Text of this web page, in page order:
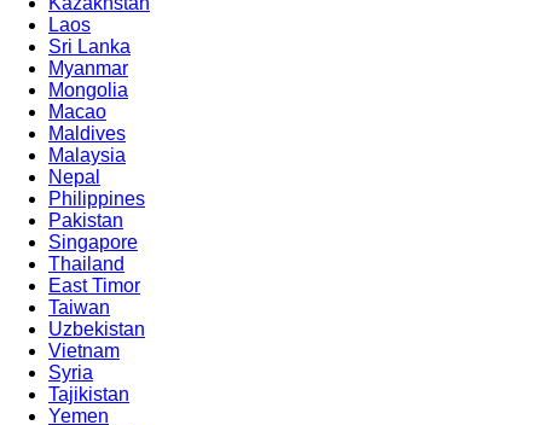
Laos
Sri Lanka
Myanmar
Mongolia
Macao
Maldives
Malaysia
Nepal
Philippines
Pakistan
Singapore
Thailand
East Timor
Taiwan
Uzbekistan
Vietnam
Syria
Tajikistan
Yemen